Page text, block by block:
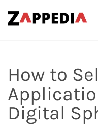
How to
Digital